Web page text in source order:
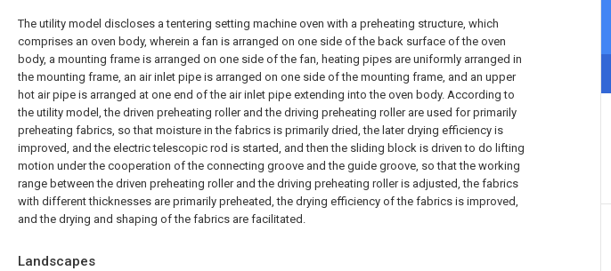
The utility model discloses a tentering setting machine oven with a preheating structure, which
comprises an oven body, wherein a fan is arranged on one side of the back surface of the oven
body, a mounting frame is arranged on one side of the fan, heating pipes are uniformly arranged in
the mounting frame, an air inlet pipe is arranged on one side of the mounting frame, and an upper
hot air pipe is arranged at one end of the air inlet pipe extending into the oven body. According to
the utility model, the driven preheating roller and the driving preheating roller are used for primarily
preheating fabrics, so that moisture in the fabrics is primarily dried, the later drying efficiency is
improved, and the electric telescopic rod is started, and then the sliding block is driven to do lifting
motion under the cooperation of the connecting groove and the guide groove, so that the working
range between the driven preheating roller and the driving preheating roller is adjusted, the fabrics
with different thicknesses are primarily preheated, the drying efficiency of the fabrics is improved,
and the drying and shaping of the fabrics are facilitated.
Landscapes